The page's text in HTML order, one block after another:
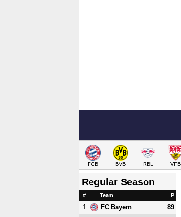
FCB BVB RBL VFB
Regular Season
# Team P
1 FC Bayern
89